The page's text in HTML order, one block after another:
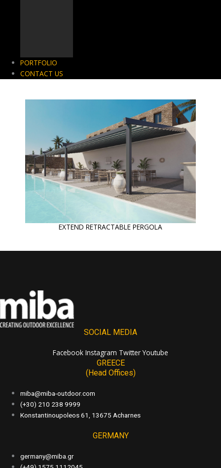
PORTFOLIO
CONTACT US
EXTEND RETRACTABLE PERGOLA
SOCIAL MEDIA
Facebook Instagram Twitter Youtube
GREECE
(Head Offices)
miba@miba-outdoor.com
(+30) 210 238 9999
Konstantinoupoleos 61, 13675 Acharnes
GERMANY
germany@miba.gr